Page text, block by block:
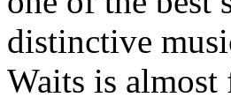
distinctive
Waits is almost